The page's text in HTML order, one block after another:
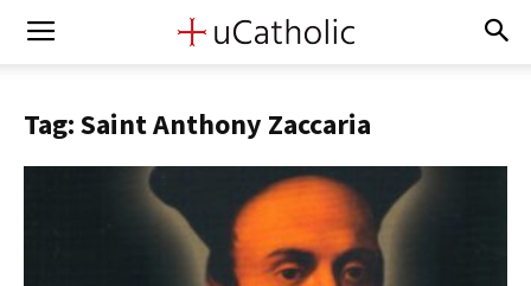
Tag: Saint Anthony Zaccaria